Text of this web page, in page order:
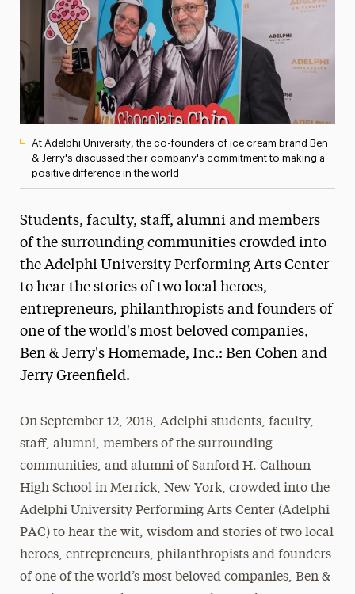
President’s Newsletter
Research Magazine
The Delphian: Student Newspaper
At Adelphi University, the co-founders of ice cream brand Ben
& Jerry's discussed their company's commitment to making a
positive difference in the world
Students, faculty, staff, alumni and members
of the surrounding communities crowded into
the Adelphi University Performing Arts Center
to hear the stories of two local heroes,
entrepreneurs, philanthropists and founders of
one of the world's most beloved companies,
Ben & Jerry's Homemade, Inc.: Ben Cohen and
Jerry Greenfield.
On September 12, 2018, Adelphi students, faculty,
staff, alumni, members of the surrounding
communities, and alumni of Sanford H. Calhoun
High School in Merrick, New York, crowded into the
Adelphi University Performing Arts Center (Adelphi
PAC) to hear the wit, wisdom and stories of two local
heroes, entrepreneurs, philanthropists and founders
of one of the world’s most beloved companies, Ben &